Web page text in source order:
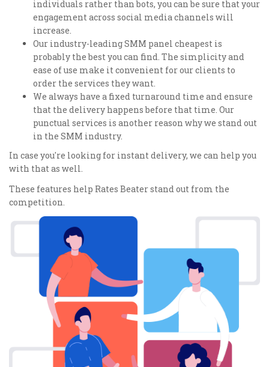
individuals rather than bots, you can be sure that your
engagement across social media channels will
increase.
Our industry-leading SMM panel cheapest is
probably the best you can find. The simplicity and
ease of use make it convenient for our clients to
order the services they want.
We always have a fixed turnaround time and ensure
that the delivery happens before that time. Our
punctual services is another reason why we stand out
in the SMM industry.
In case you're looking for instant delivery, we can help you
with that as well.
These features help Rates Beater stand out from the
competition.